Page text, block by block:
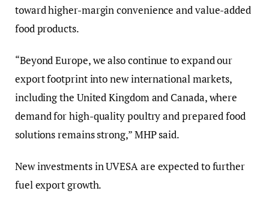
toward higher-margin convenience and value-added
food products.
“Beyond Europe, we also continue to expand our
export footprint into new international markets,
including the United Kingdom and Canada, where
demand for high-quality poultry and prepared food
solutions remains strong,” MHP said.
New investments in UVESA are expected to further
fuel export growth.